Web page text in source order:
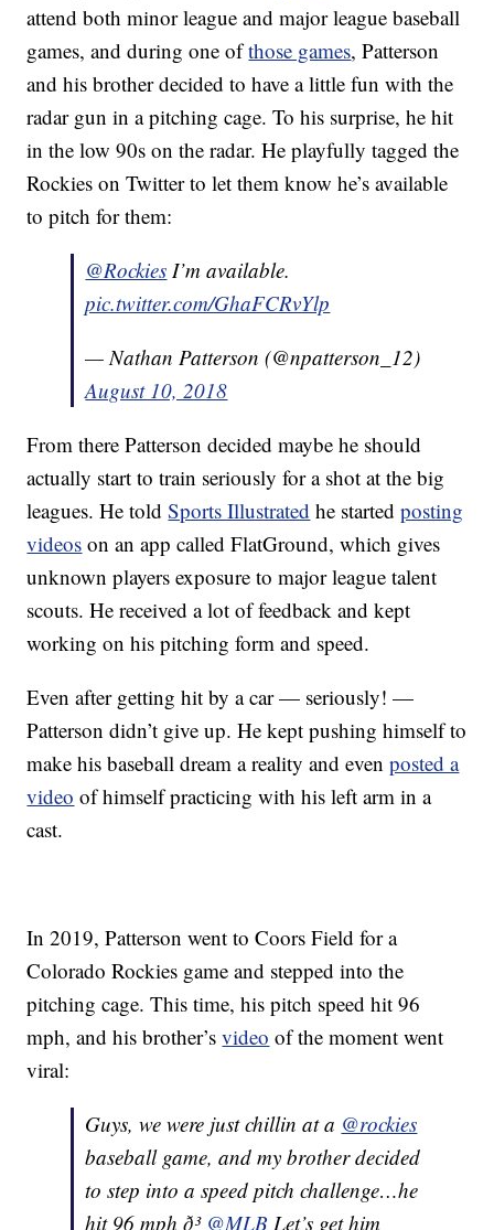
attend both minor league and major league baseball
games, and during one ofthose games, Patterson
and his brother decided to have a little fun with the
radar gun in a pitching cage. To his surprise, he hit
in the low 90s on the radar. He playfully tagged the
Rockies on Twitter to let them know he’s available
to pitch for them:
@Rockies I’m available.
pic.twitter.com/GhaFCRvYlp
— Nathan Patterson (@npatterson_12)
August 10, 2018
From there Patterson decided maybe he should
actually start to train seriously for a shot at the big
leagues. He toldSports Illustrated he startedposting
videos on an app called FlatGround, which gives
unknown players exposure to major league talent
scouts. He received a lot of feedback and kept
working on his pitching form and speed.
Even after getting hit by a car — seriously! —
Patterson didn’t give up. He kept pushing himself to
make his baseball dream a reality and evenposted a
video of himself practicing with his left arm in a
cast.
In 2019, Patterson went to Coors Field for a
Colorado Rockies game and stepped into the
pitching cage. This time, his pitch speed hit 96
mph, and his brother’svideo of the moment went
viral:
Guys, we were just chillin at a @rockies
baseball game, and my brother decided
to step into a speed pitch challenge…he
hit 96 mph ð³ @MLB Let’s get him